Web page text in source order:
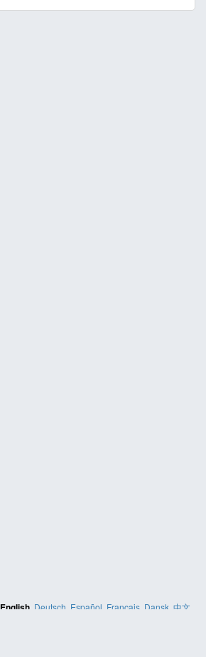
English, Deutsch Español Français, Dansk, 中文